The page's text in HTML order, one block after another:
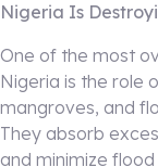
Nigeria Is
One of the most
Nigeria is the role
mangroves, and
They absorb
and minimize